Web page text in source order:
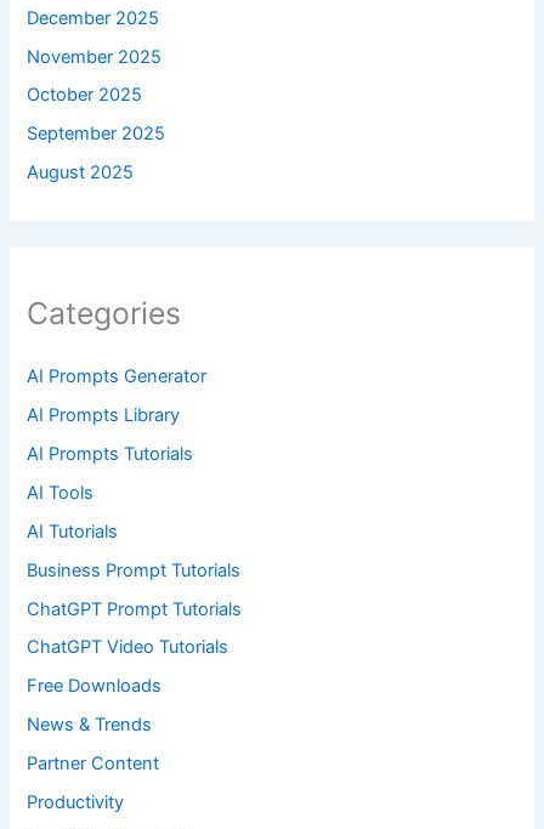
December 2025
November 2025
October 2025
September 2025
August 2025
Categories
AI Prompts Generator
AI Prompts Library
AI Prompts Tutorials
AI Tools
AI Tutorials
Business Prompt Tutorials
ChatGPT Prompt Tutorials
ChatGPT Video Tutorials
Free Downloads
News & Trends
Partner Content
Productivity